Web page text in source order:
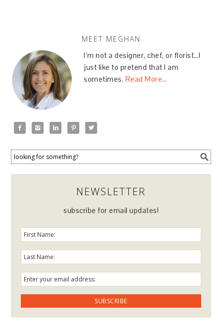
MEET MEGHAN
I’m not a designer, chef, or florist…I
just like to pretend that I am
sometimes. Read More…
    
NEWSLETTER
subscribe for email updates!